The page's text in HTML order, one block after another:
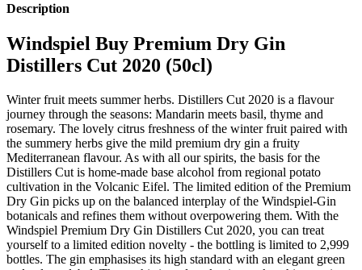
Description
Windspiel Buy Premium Dry Gin
Distillers Cut 2020 (50cl)
Winter fruit meets summer herbs. Distillers Cut 2020 is a flavour
journey through the seasons: Mandarin meets basil, thyme and
rosemary. The lovely citrus freshness of the winter fruit paired with
the summery herbs give the mild premium dry gin a fruity
Mediterranean flavour. As with all our spirits, the basis for the
Distillers Cut is home-made base alcohol from regional potato
cultivation in the Volcanic Eifel. The limited edition of the Premium
Dry Gin picks up on the balanced interplay of the Windspiel-Gin
botanicals and refines them without overpowering them. With the
Windspiel Premium Dry Gin Distillers Cut 2020, you can treat
yourself to a limited edition novelty - the bottling is limited to 2,999
bottles. The gin emphasises its high standard with an elegant green